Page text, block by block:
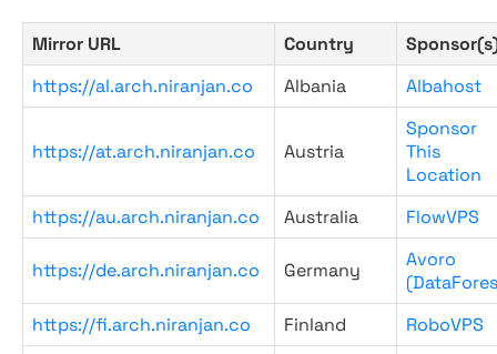
Mirror URL Country
https://al.arch.niranjan.co
Albania Albahost
https://at.arch.niranjan.co Austria
Sponsor
This
Location
https://au.arch.niranjan.co
Australia FlowVPS
https://de.arch.niranjan.co Germany
Avoro
https://fi.arch.niranjan.co
Finland RoboVPS